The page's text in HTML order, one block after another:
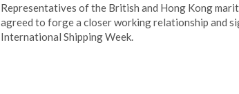
Representatives of the British and Hong Kong
agreed to forge a closer working relationship and
International Shipping Week.